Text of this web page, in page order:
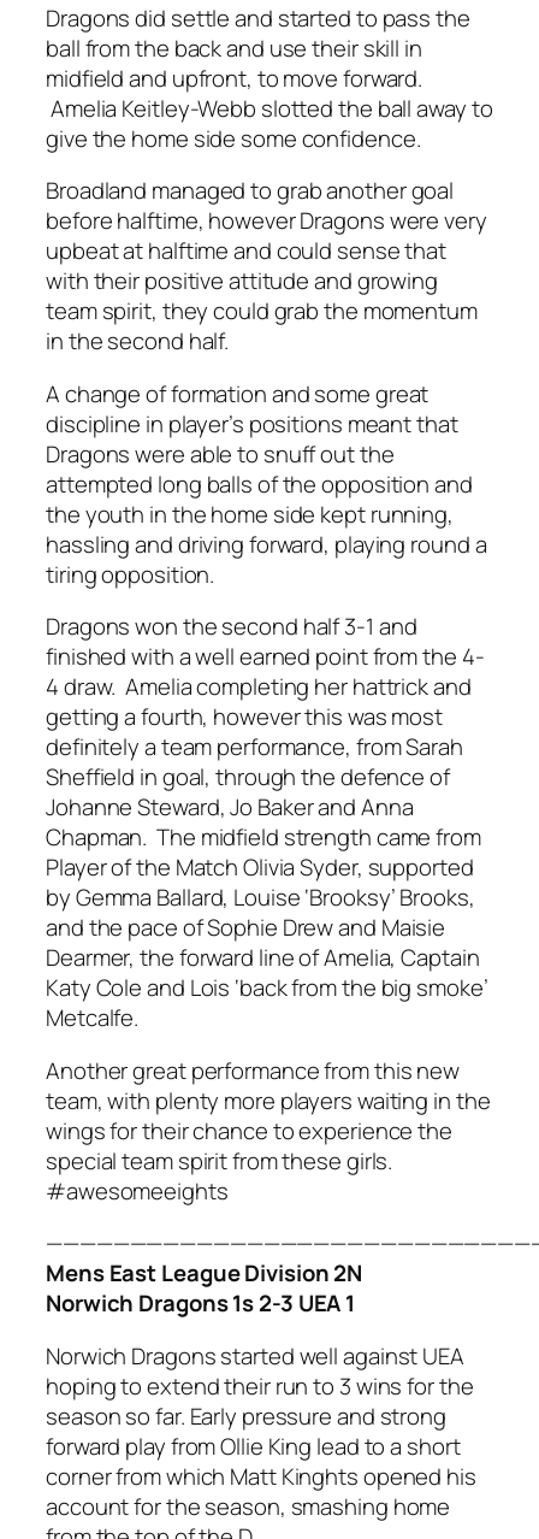
Dragons did settle and started to pass the
ball from the back and use their skill in
midfield and upfront, to move forward.
Amelia Keitley-Webb slotted the ball away to
give the home side some confidence.
Broadland managed to grab another goal
before halftime, however Dragons were very
upbeat at halftime and could sense that
with their positive attitude and growing
team spirit, they could grab the momentum
in the second half.
A change of formation and some great
discipline in player’s positions meant that
Dragons were able to snuff out the
attempted long balls of the opposition and
the youth in the home side kept running,
hassling and driving forward, playing round a
tiring opposition.
Dragons won the second half 3-1 and
finished with a well earned point from the 4-
4 draw. Amelia completing her hattrick and
getting a fourth, however this was most
definitely a team performance, from Sarah
Sheffield in goal, through the defence of
Johanne Steward, Jo Baker and Anna
Chapman. The midfield strength came from
Player of the Match Olivia Syder, supported
by Gemma Ballard, Louise ‘Brooksy’ Brooks,
and the pace of Sophie Drew and Maisie
Dearmer, the forward line of Amelia, Captain
Katy Cole and Lois ‘back from the big smoke’
Metcalfe.
Another great performance from this new
team, with plenty more players waiting in the
wings for their chance to experience the
special team spirit from these girls.
#awesomeeights
Mens East League Division 2N
Norwich Dragons 1s 2-3 UEA 1
Norwich Dragons started well against UEA
hoping to extend their run to 3 wins for the
season so far. Early pressure and strong
forward play from Ollie King lead to a short
corner from which Matt Kinghts opened his
account for the season, smashing home